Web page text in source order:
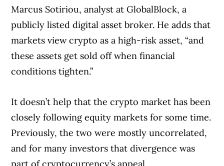
Marcus Sotiriou, analyst at GlobalBlock, a
publicly listed digital asset broker. He adds that
markets view crypto as a high-risk asset, “and
these assets get sold off when financial
conditions tighten.”
It doesn’t help that the crypto market has been
closely following equity markets for some time.
Previously, the two were mostly uncorrelated,
and for many investors that divergence was
part of cryptocurrency’s appeal.